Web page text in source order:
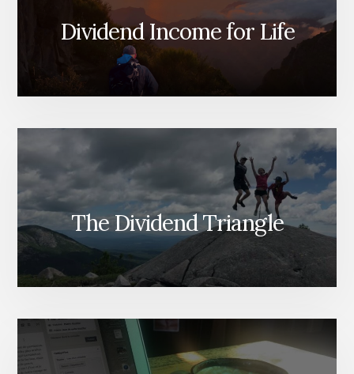
Dividend Income for Life
The Dividend Triangle